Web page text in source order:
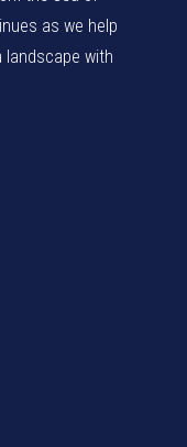
as we help
landscape with